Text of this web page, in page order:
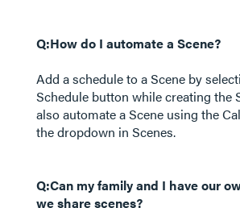
Q:How do I automate a Scene?
Add a schedule to a Scene by
Schedule button while creating the
also automate a Scene using the
the dropdown in Scenes.
Q:Can my family and I have our
we share scenes?